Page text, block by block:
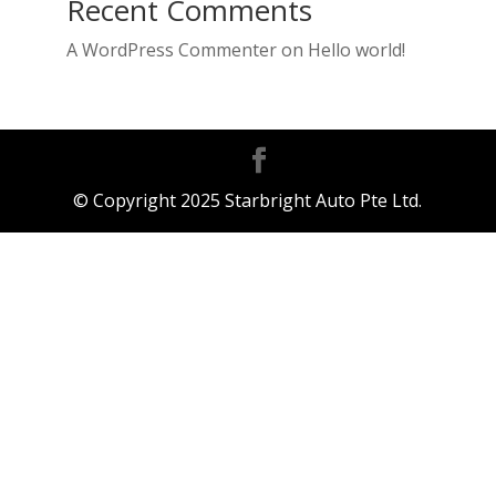
Recent Comments
A WordPress Commenteron Hello world!
© Copyright 2025 Starbright Auto Pte Ltd.